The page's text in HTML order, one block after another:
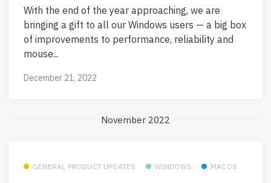
With the end of the year approaching, we are
bringing a gift to all our Windows users — a big box
of improvements to performance, reliability and
mouse...
December 21, 2022
November 2022
GENERAL PRODUCT UPDATES WINDOWS MACOS